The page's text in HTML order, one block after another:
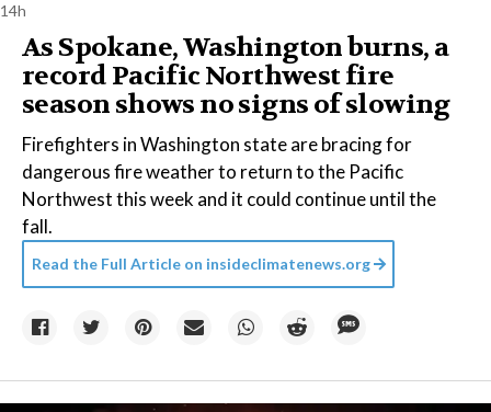
14h
As Spokane, Washington burns, a
record Pacific Northwest fire
season shows no signs of slowing
Firefighters in Washington state are bracing for
dangerous fire weather to return to the Pacific
Northwest this week and it could continue until the
fall.
Read the Full Article on insideclimatenews.org